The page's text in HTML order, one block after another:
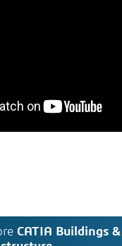
CATIA Buildings &